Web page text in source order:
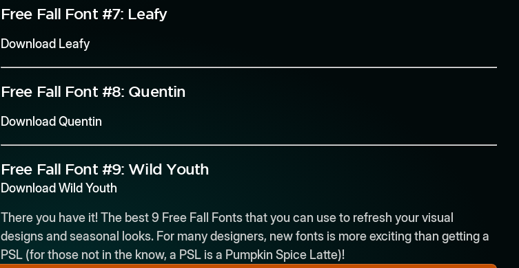
Free Fall Font #7: Leafy
Download Leafy
Free Fall Font #8: Quentin
Download Quentin
Free Fall Font #9: Wild Youth
Download Wild Youth
There you have it! The best 9 Free Fall Fonts that you can use to refresh your visual
designs and seasonal looks. For many designers, new fonts is more exciting than getting a
PSL (for those not in the know, a PSL is a Pumpkin Spice Latte)!